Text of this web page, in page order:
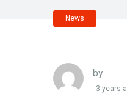
News
by
3 years